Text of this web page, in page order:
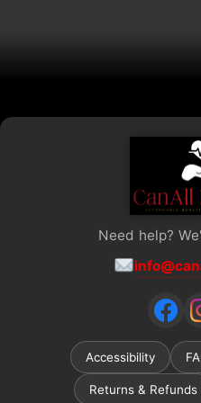
Need help?
Accessibility
Returns & Refunds